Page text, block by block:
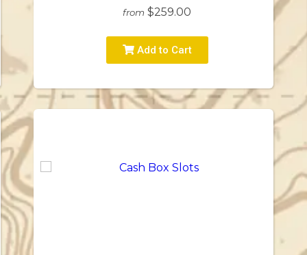
from $259.00
Add to Cart